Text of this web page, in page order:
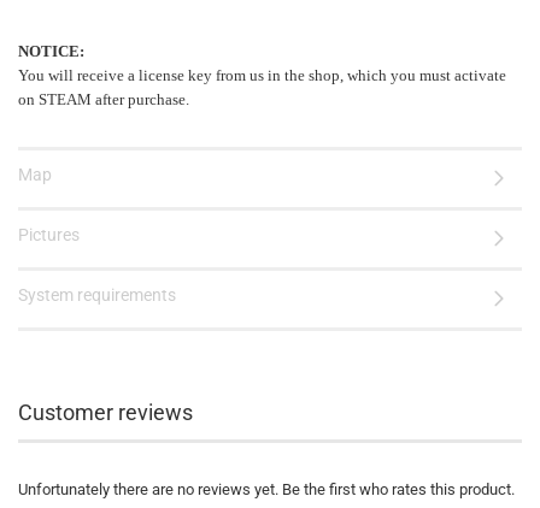
NOTICE:
You will receive a license key from us in the shop, which you must activate
on STEAM after purchase.
Map
Pictures
System requirements
Customer reviews
Unfortunately there are no reviews yet. Be the first who rates this product.